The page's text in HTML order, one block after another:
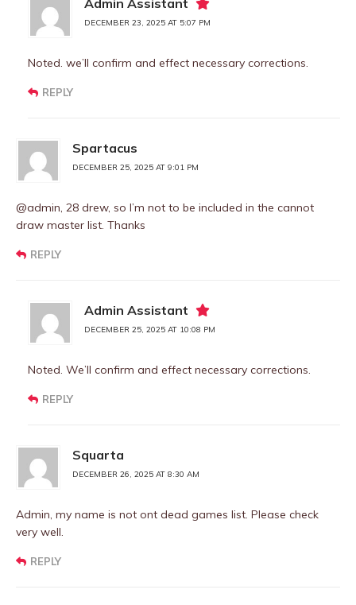
Admin Assistant
DECEMBER 23, 2025 AT 5:07 PM
Noted. we’ll confirm and effect necessary corrections.
REPLY
Spartacus
DECEMBER 25, 2025 AT 9:01 PM
@admin, 28 drew, so I’m not to be included in the cannot
draw master list. Thanks
REPLY
Admin Assistant
DECEMBER 25, 2025 AT 10:08 PM
Noted. We’ll confirm and effect necessary corrections.
REPLY
Squarta
DECEMBER 26, 2025 AT 8:30 AM
Admin, my name is not ont dead games list. Please check
very well.
REPLY